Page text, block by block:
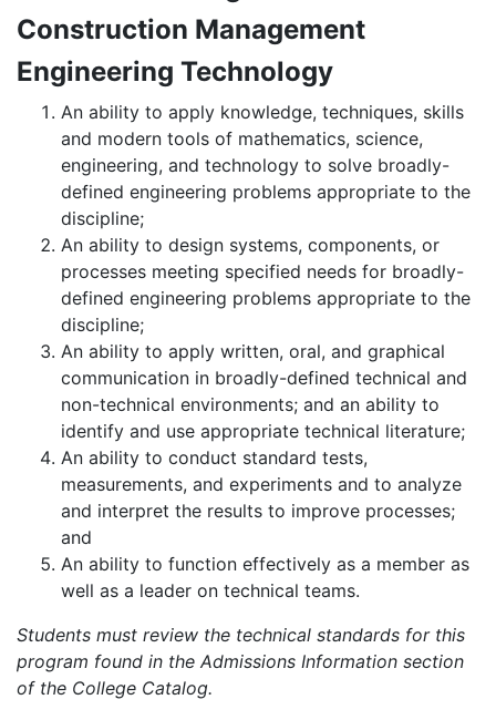
Construction Management
Engineering Technology
An ability to apply knowledge, techniques, skills
and modern tools of mathematics, science,
engineering, and technology to solve broadly-
defined engineering problems appropriate to the
discipline;
An ability to design systems, components, or
processes meeting specified needs for broadly-
defined engineering problems appropriate to the
discipline;
An ability to apply written, oral, and graphical
communication in broadly-defined technical and
non-technical environments; and an ability to
identify and use appropriate technical literature;
An ability to conduct standard tests,
measurements, and experiments and to analyze
and interpret the results to improve processes;
and
An ability to function effectively as a member as
well as a leader on technical teams.
Students must review the technical standards for this
program found in the Admissions Information section
of the College Catalog.